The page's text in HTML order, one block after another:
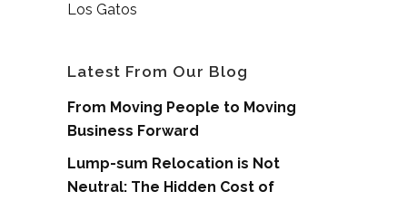
Los Gatos
Latest From Our Blog
From Moving People to Moving
Business Forward
Lump-sum Relocation is Not
Neutral: The Hidden Cost of